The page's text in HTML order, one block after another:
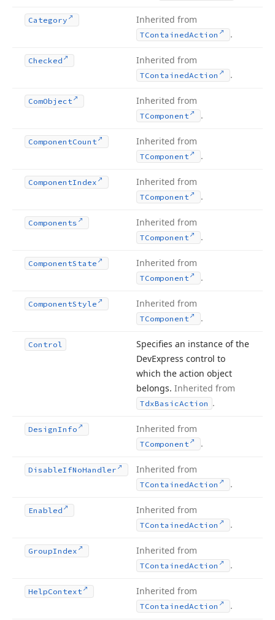
Category Inherited from
TContainedAction .
Checked Inherited from
TContainedAction .
ComObject Inherited from
TComponent .
ComponentCount Inherited from
TComponent .
ComponentIndex Inherited from
TComponent .
Components Inherited from
TComponent .
ComponentState Inherited from
TComponent .
ComponentStyle Inherited from
TComponent .
Control
Specifies an instance of the
DevExpress control to
which the action object
belongs. Inherited from
TdxBasicAction .
DesignInfo Inherited from
TComponent .
DisableIfNoHandler Inherited from
TContainedAction .
Enabled Inherited from
TContainedAction .
GroupIndex Inherited from
TContainedAction .
HelpContext Inherited from
TContainedAction .